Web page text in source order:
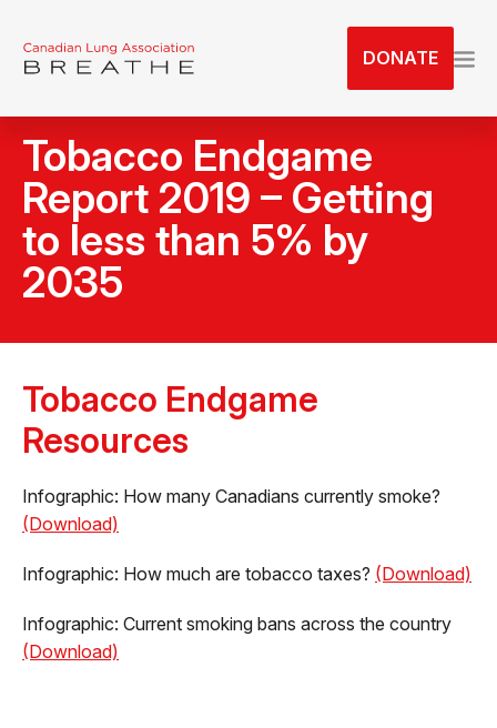
t
DONATE
Tobacco Endgame
Report 2019 – Getting
to less than 5% by
2035
Tobacco Endgame
Resources
Infographic: How many Canadians currently smoke?
(Download)
Infographic: How much are tobacco taxes? (Download)
Infographic: Current smoking bans across the country
(Download)